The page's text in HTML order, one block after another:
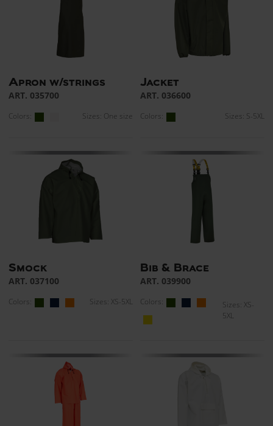
Apron w/strings
ART. 035700
Colors: Sizes: One size
Jacket
ART. 036600
Colors: Sizes: S-5XL
Smock
ART. 037100
Colors: Sizes: XS-5XL
Bib & Brace
ART. 039900
Colors:
Sizes: XS-
5XL